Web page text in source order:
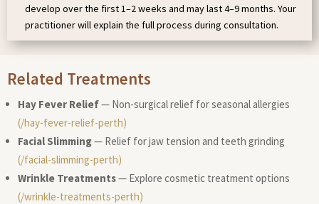
develop over the first 1–2 weeks and may last 4–9 months. Your
practitioner will explain the full process during consultation.
Related Treatments
Hay Fever Relief— Non-surgical relief for seasonal allergies
(/hay-fever-relief-perth)
Facial Slimming— Relief for jaw tension and teeth grinding
(/facial-slimming-perth)
Wrinkle Treatments— Explore cosmetic treatment options
(/wrinkle-treatments-perth)